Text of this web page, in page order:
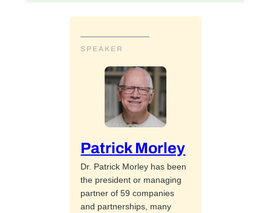
SPEAKER
Patrick Morley
Dr. Patrick Morley has been
the president or managing
partner of 59 companies
and partnerships, many